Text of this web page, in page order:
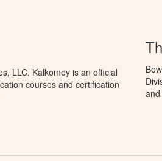
LLC. Kalkomey is an official
courses and certification